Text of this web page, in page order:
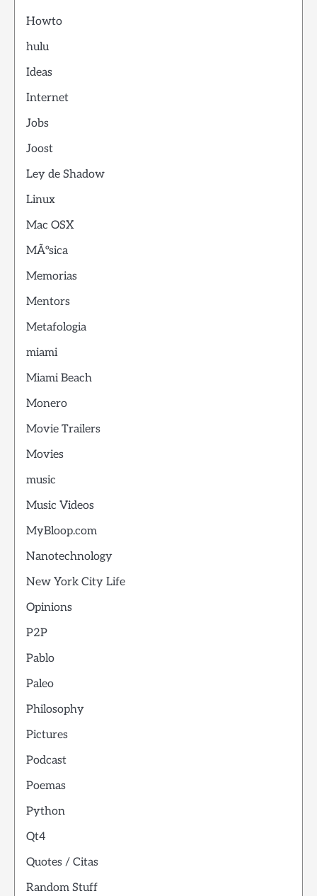
Howto
hulu
Ideas
Internet
Jobs
Joost
Ley de Shadow
Linux
Mac OSX
MÃºsica
Memorias
Mentors
Metafologia
miami
Miami Beach
Monero
Movie Trailers
Movies
music
Music Videos
MyBloop.com
Nanotechnology
New York City Life
Opinions
P2P
Pablo
Paleo
Philosophy
Pictures
Podcast
Poemas
Python
Qt4
Quotes / Citas
Random Stuff